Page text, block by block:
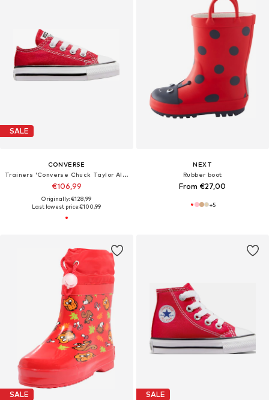
SALE
CONVERSE
Trainers 'Converse Chuck Taylor All Star'
€106,99
Originally: €128,99
Last lowest price:€100,99
NEXT
Rubber boot
From €27,00
+5
SALE SALE